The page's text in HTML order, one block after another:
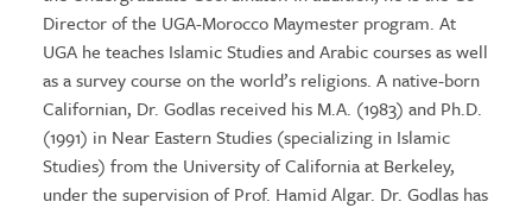
Director of the UGA-Morocco Maymester program. At
UGA he teaches Islamic Studies and Arabic courses as well
as a survey course on the world’s religions. A native-born
Californian, Dr. Godlas received his M.A. (1983) and Ph.D.
(1991) in Near Eastern Studies (specializing in Islamic
Studies) from the University of California at Berkeley,
under the supervision of Prof. Hamid Algar. Dr. Godlas has